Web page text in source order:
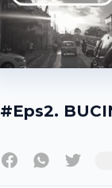
#Eps2.